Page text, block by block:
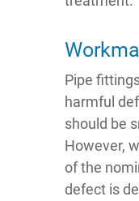
Pipe
harmful
should be
However,
of the
defect is